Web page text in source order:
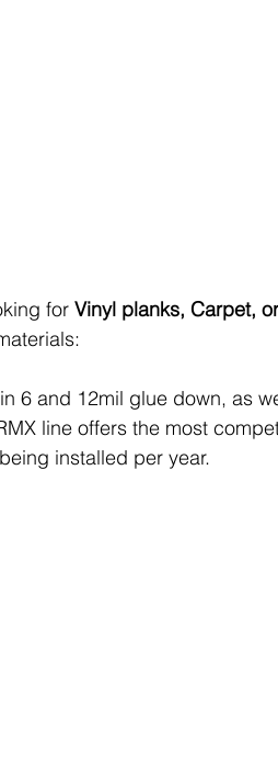
for Vinyl planks, Carpet,
6 and 12mil glue down, as
line offers the most
installed per year.